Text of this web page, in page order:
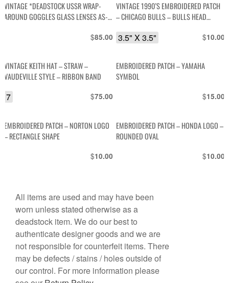
VINTAGE *DEADSTOCK USSR WRAP-
AROUND GOGGLES GLASS LENSES AS-
$85.00
VINTAGE 1990’S EMBROIDERED PATCH
– CHICAGO BULLS – BULLS HEAD
$10.00
3.5" X 3.5"
VINTAGE KEITH HAT – STRAW –
VAUDEVILLE STYLE – RIBBON BAND
$75.00
7
EMBROIDERED PATCH – YAMAHA
SYMBOL
$15.00
EMBROIDERED PATCH – NORTON LOGO
– RECTANGLE SHAPE
$10.00
EMBROIDERED PATCH – HONDA LOGO –
ROUNDED OVAL
$10.00
All items are used and may have been
worn unless stated otherwise as a
deadstock item. We do our best to
authenticate designer goods and we are
not responsible for counterfeit items. There
may be defects / stains / holes outside of
our control. For more information please